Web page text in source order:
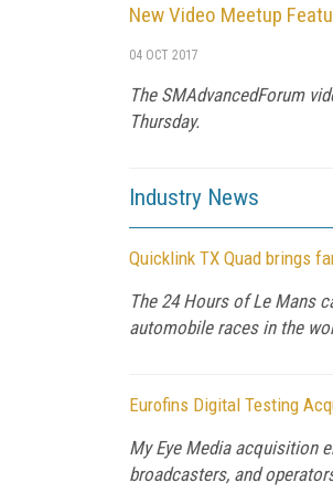
New Video Meetup
04 OCT 2017
The SMAdvancedForum
Thursday.
Industry News
Quicklink TX Quad brings
The 24 Hours of Le Mans
automobile races in the
Eurofins Digital Testing
My Eye Media acquisition
broadcasters, and